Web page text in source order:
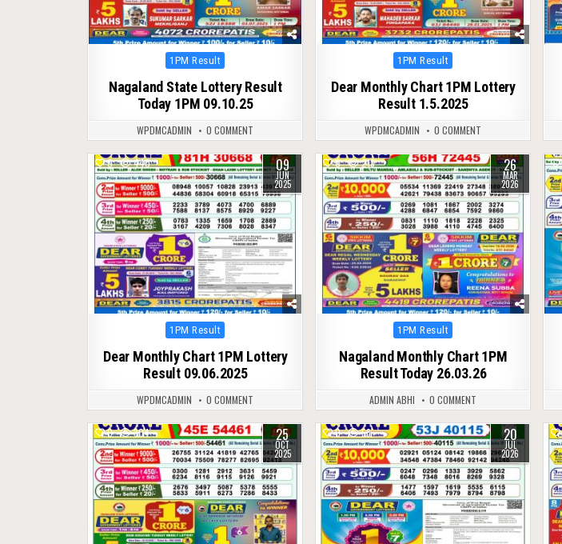
Posted
1PM Result
Nagaland State Lottery Result
Today 1PM 09.10.25
WPDMCADMIN 0 COMMENT
Posted
1PM Result
Dear Monthly Chart 1PM Lottery
Result 1.5.2025
WPDMCADMIN 0 COMMENT
0 440 09
JUN
2025
Posted
1PM Result
Dear Monthly Chart 1PM Lottery
Result 09.06.2025
WPDMCADMIN 0 COMMENT
0 213 26
MAR
2026
Posted
1PM Result
Nagaland Monthly Chart 1PM
Result Today 26.03.26
ADMIN ABHI 0 COMMENT
0 304 25
OCT
2025
0 58 20
JUL
2026